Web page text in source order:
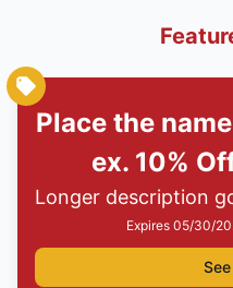
Place the
ex. 10%
Expires 05/30/